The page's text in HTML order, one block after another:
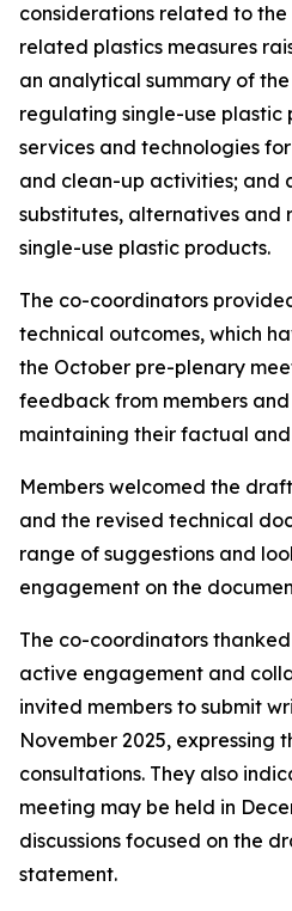
considerations related to
related plastics measures
an analytical summary of
regulating single-use plastic
services and technologies
and clean-up activities; and
substitutes, alternatives and
single-use plastic products.
The co-coordinators
technical outcomes, which
the October pre-plenary
feedback from members
maintaining their factual
Members welcomed the
and the revised technical
range of suggestions and
engagement on the
The co-coordinators
active engagement and
invited members to submit
November 2025, expressing
consultations. They also
meeting may be held in
discussions focused on the
statement.